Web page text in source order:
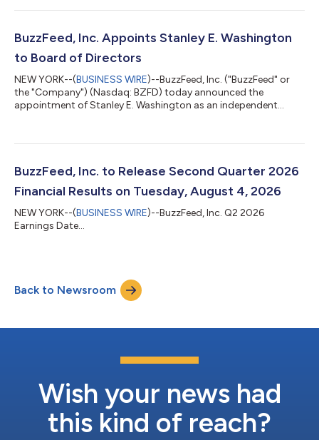
businesses were carrying an unsustainable cost structure, and
BuzzFeed Chairman and CEO. “As such, we recently took steps
BuzzFeed, Inc. Appoints Stanley E. Washington
to Board of Directors
NEW YORK--(BUSINESS WIRE)--BuzzFeed, Inc. ("BuzzFeed" or
the "Company") (Nasdaq: BZFD) today announced the
appointment of Stanley E. Washington as an independent
Corporate Governance, and Corporate Responsibility
serve as Chair. Concurrently, Greg Coleman is stepping down
BuzzFeed, Inc. to Release Second Quarter 2026
Financial Results on Tuesday, August 4, 2026
NEW YORK--(BUSINESS WIRE)--BuzzFeed, Inc. Q2 2026
Earnings Date...
Back to Newsroom
Wish your news had
this kind of reach?